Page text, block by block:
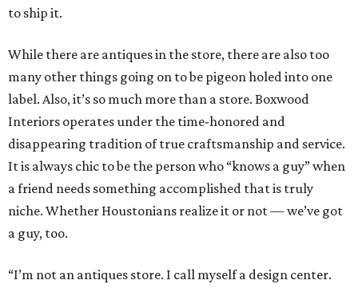
to ship it.
While there are antiques in the store, there are also too
many other things going on to be pigeon holed into one
label. Also, it’s so much more than a store. Boxwood
Interiors operates under the time-honored and
disappearing tradition of true craftsmanship and service.
It is always chic to be the person who “knows a guy” when
a friend needs something accomplished that is truly
niche. Whether Houstonians realize it or not — we’ve got
a guy, too.
“I’m not an antiques store. I call myself a design center.